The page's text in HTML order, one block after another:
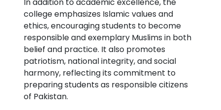
college emphasizes Islamic values and
ethics, encouraging students to become
responsible and exemplary Muslims in both
belief and practice. It also promotes
patriotism, national integrity, and social
harmony, reflecting its commitment to
preparing students as responsible citizens
of Pakistan.